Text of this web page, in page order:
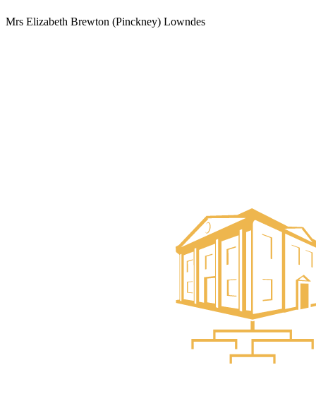
Mrs Elizabeth Brewton (Pinckney) Lowndes